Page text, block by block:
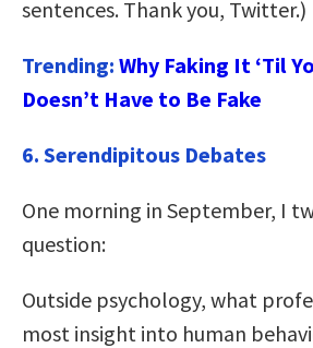
sentences. Thank you, Twitter.)
Trending: Why Faking It ‘Til
Doesn’t Have to Be Fake
6. Serendipitous Debates
One morning in September, I
question:
Outside psychology, what
most insight into human